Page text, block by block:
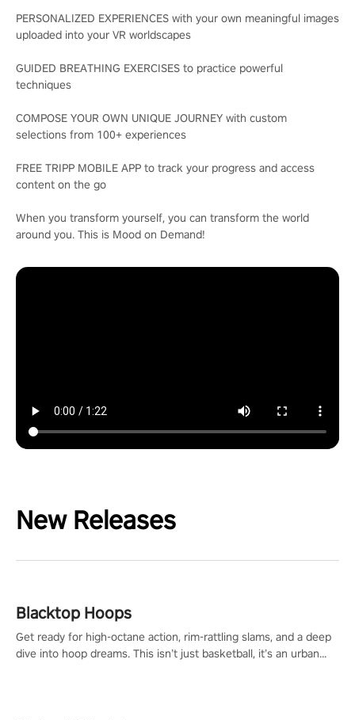
PERSONALIZED EXPERIENCES with your own meaningful images
uploaded into your VR worldscapes
GUIDED BREATHING EXERCISES to practice powerful
techniques
COMPOSE YOUR OWN UNIQUE JOURNEY with custom
selections from 100+ experiences
FREE TRIPP MOBILE APP to track your progress and access
content on the go
When you transform yourself, you can transform the world
around you. This is Mood on Demand!
New Releases
Blacktop Hoops
Get ready for high-octane action, rim-rattling slams, and a deep
dive into hoop dreams. This isn’t just basketball, it’s an urban